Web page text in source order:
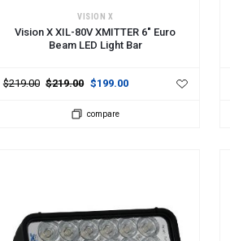
VISION X
Vision X XIL-80V XMITTER 6" Euro
Beam LED Light Bar
$219.00 $219.00 $199.00
compare